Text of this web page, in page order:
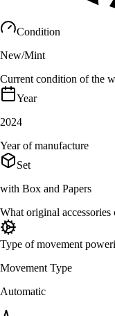
Condition
New/Mint
Current condition of the
Year
2024
Year of manufacture
Set
with Box and Papers
What original
Type of movement
Movement Type
Automatic